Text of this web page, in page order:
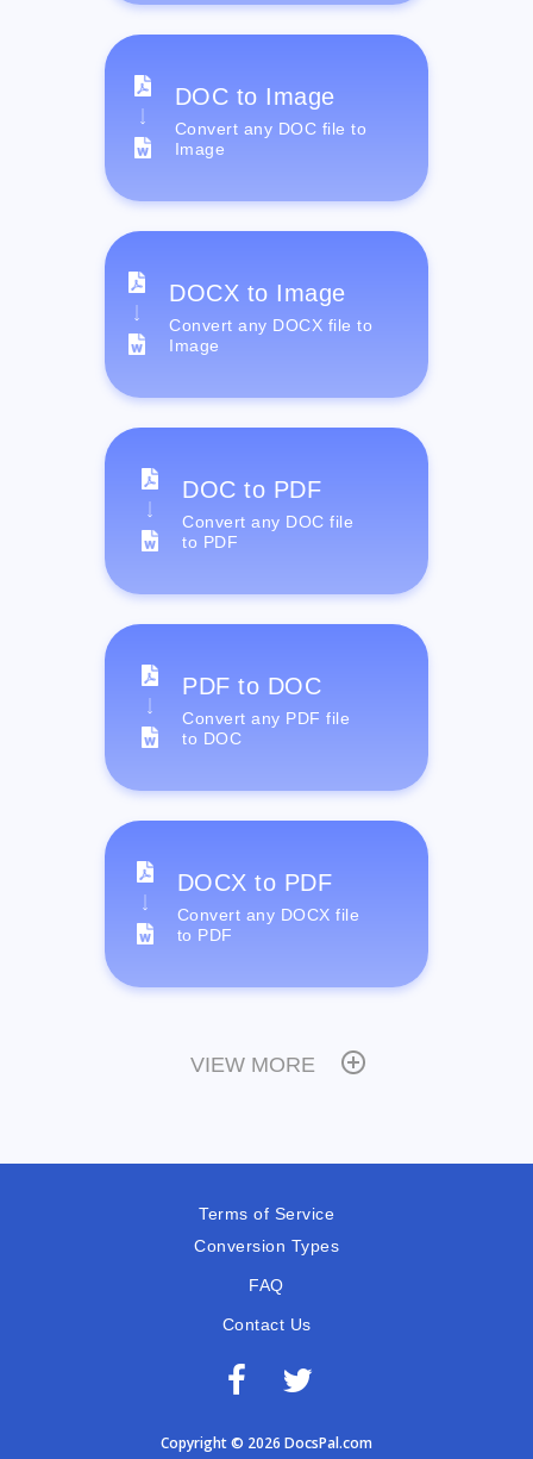
DOC to Image
Convert any DOC file to
Image
DOCX to Image
Convert any DOCX file to
Image
DOC to PDF
Convert any DOC file
to PDF
PDF to DOC
Convert any PDF file
to DOC
DOCX to PDF
Convert any DOCX file
to PDF
VIEW MORE
Terms of Service
Conversion Types
FAQ
Contact Us
Copyright © 2026 DocsPal.com